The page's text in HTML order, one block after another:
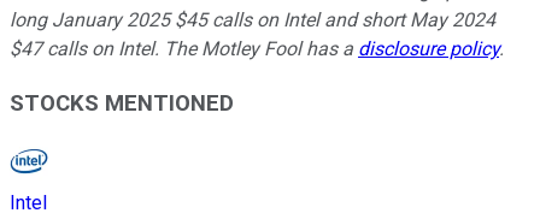
long January 2025 $45 calls on Intel and short May 2024
$47 calls on Intel. The Motley Fool has a disclosure policy.
STOCKS MENTIONED
Intel